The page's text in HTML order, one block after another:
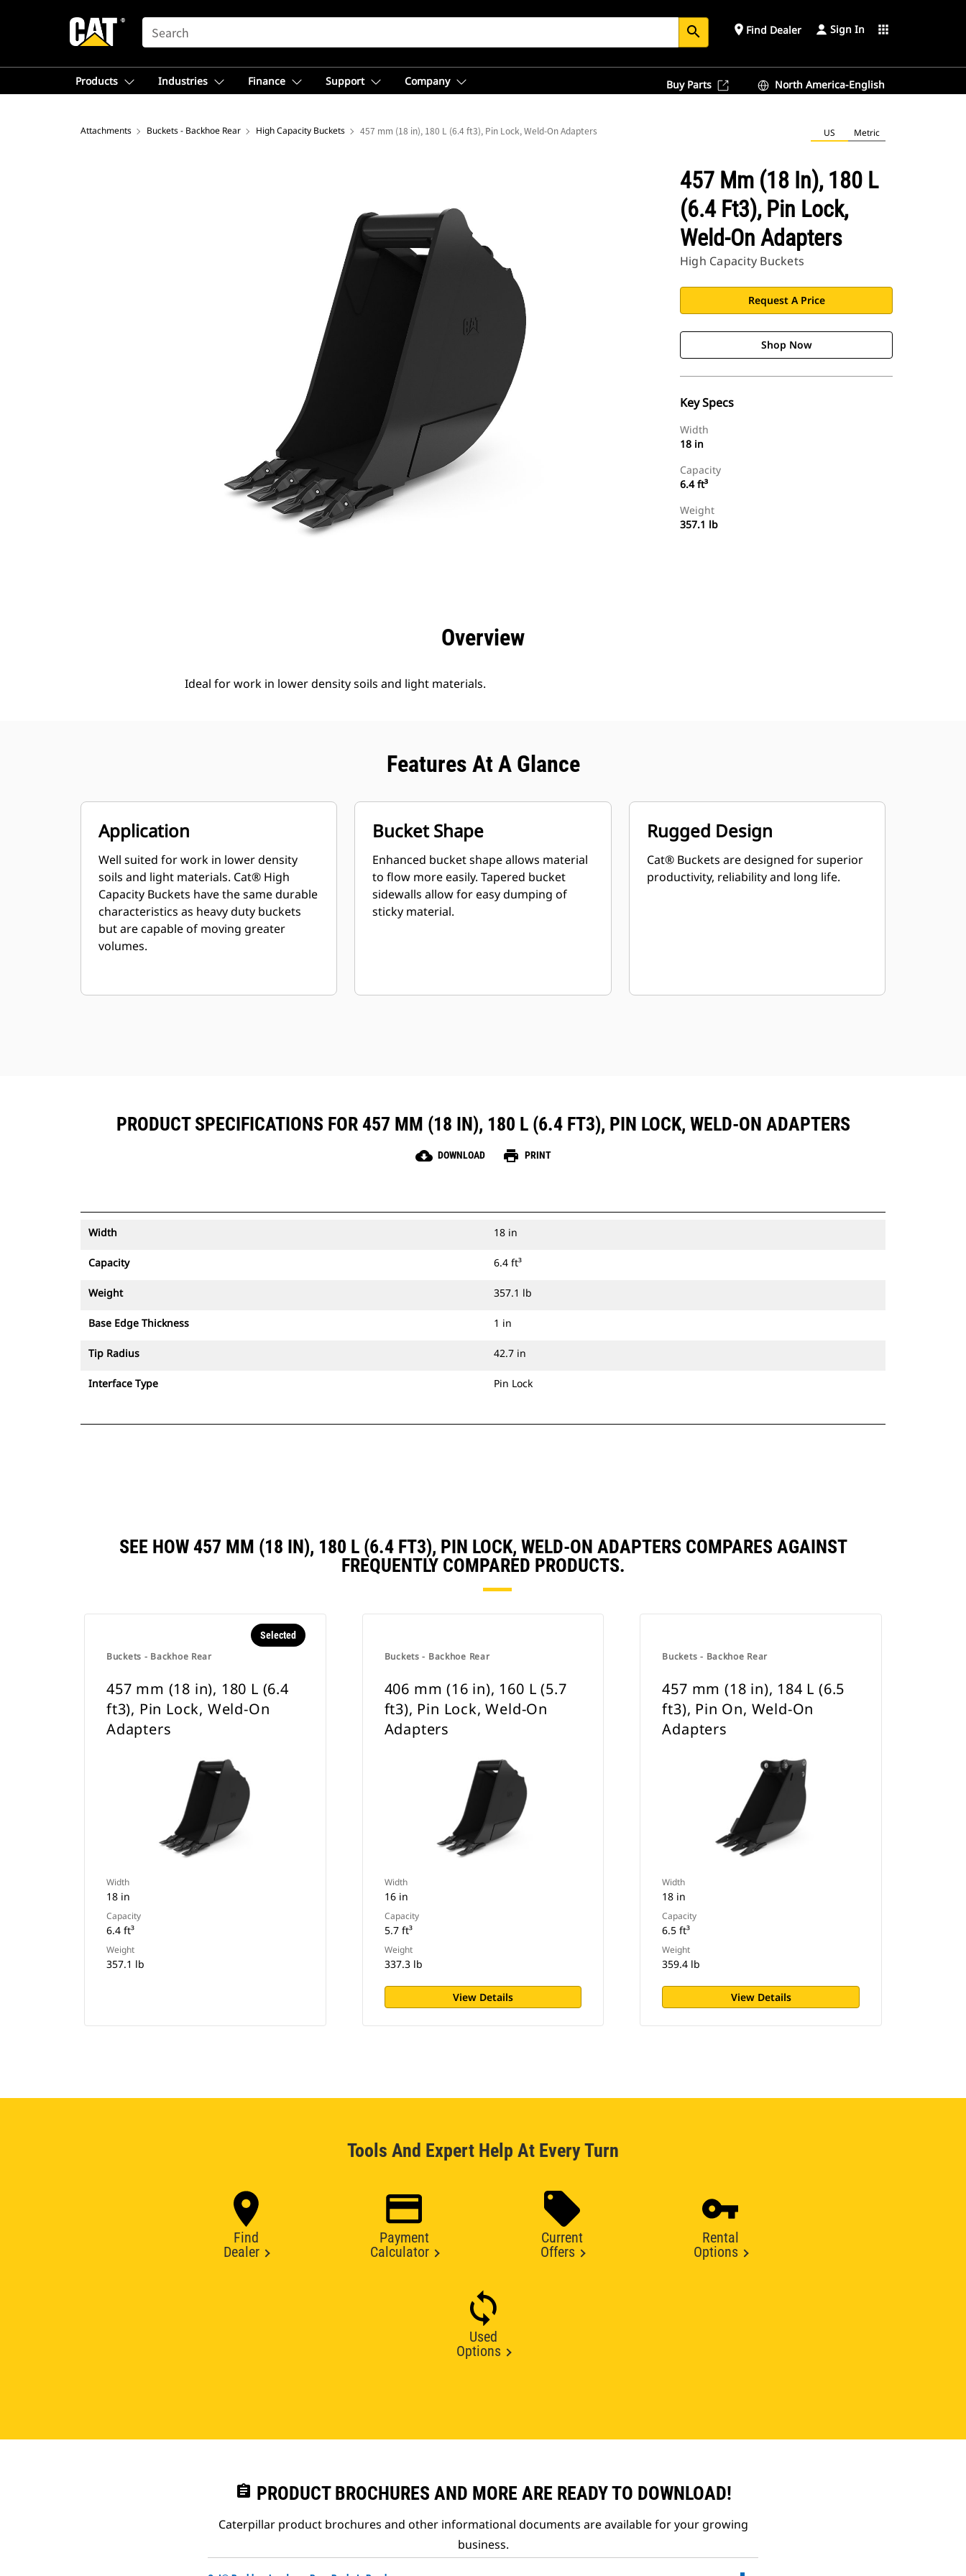
SEARCH search place Find Dealer Sign In apps
Products Industries Finance Support Company Buy Parts North America-English
Attachments Buckets - Backhoe Rear High Capacity Buckets 457 mm (18 in), 180 L (6.4 ft3), Pin Lock, Weld-On Adapters US Metric
457 Mm (18 In), 180 L
(6.4 Ft3), Pin Lock,
Weld-On Adapters
High Capacity Buckets
Request A Price
Shop Now
Key Specs
Width
18 in
Capacity
6.4 ft³
Weight
357.1 lb
Overview
Ideal for work in lower density soils and light materials.
Features At A Glance
Application
Well suited for work in lower density
soils and light materials. Cat® High
Capacity Buckets have the same durable
characteristics as heavy duty buckets
but are capable of moving greater
volumes.
Bucket Shape
Enhanced bucket shape allows material
to flow more easily. Tapered bucket
sidewalls allow for easy dumping of
sticky material.
Rugged Design
Cat® Buckets are designed for superior
productivity, reliability and long life.
PRODUCT SPECIFICATIONS FOR 457 MM (18 IN), 180 L (6.4 FT3), PIN LOCK, WELD-ON ADAPTERS
cloud_download DOWNLOAD print PRINT
Width 18 in
Capacity 6.4 ft³
Weight 357.1 lb
Base Edge Thickness 1 in
Tip Radius 42.7 in
Interface Type Pin Lock
SEE HOW 457 MM (18 IN), 180 L (6.4 FT3), PIN LOCK, WELD-ON ADAPTERS COMPARES AGAINST
FREQUENTLY COMPARED PRODUCTS.
Buckets - Backhoe Rear
Selected
457 mm (18 in), 180 L (6.4
ft3), Pin Lock, Weld-On
Adapters
Width
18 in
Capacity
6.4 ft³
Weight
357.1 lb
Buckets - Backhoe Rear
406 mm (16 in), 160 L (5.7
ft3), Pin Lock, Weld-On
Adapters
Width
16 in
Capacity
5.7 ft³
Weight
337.3 lb
View Details
Buckets - Backhoe Rear
457 mm (18 in), 184 L (6.5
ft3), Pin On, Weld-On
Adapters
Width
18 in
Capacity
6.5 ft³
Weight
359.4 lb
View Details
Tools And Expert Help At Every Turn
Find
Dealer
Payment
Calculator
Current
Offers
Rental
Options
Used
Options
assignment PRODUCT BROCHURES AND MORE ARE READY TO DOWNLOAD!
Caterpillar product brochures and other informational documents are available for your growing
business.